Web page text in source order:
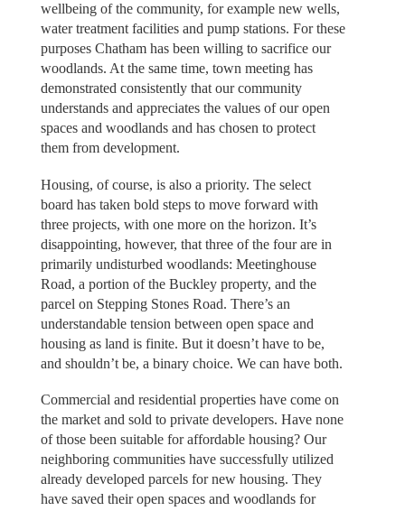
wellbeing of the community, for example new wells,
water treatment facilities and pump stations. For these
purposes Chatham has been willing to sacrifice our
woodlands. At the same time, town meeting has
demonstrated consistently that our community
understands and appreciates the values of our open
spaces and woodlands and has chosen to protect
them from development.
Housing, of course, is also a priority. The select
board has taken bold steps to move forward with
three projects, with one more on the horizon. It’s
disappointing, however, that three of the four are in
primarily undisturbed woodlands: Meetinghouse
Road, a portion of the Buckley property, and the
parcel on Stepping Stones Road. There’s an
understandable tension between open space and
housing as land is finite. But it doesn’t have to be,
and shouldn’t be, a binary choice. We can have both.
Commercial and residential properties have come on
the market and sold to private developers. Have none
of those been suitable for affordable housing? Our
neighboring communities have successfully utilized
already developed parcels for new housing. They
have saved their open spaces and woodlands for